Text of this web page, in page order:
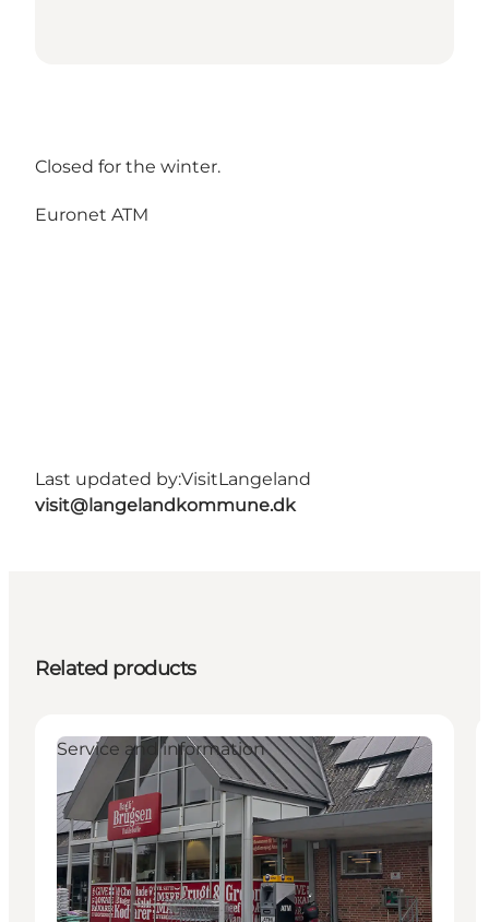
Closed for the winter.
Euronet ATM
Last updated by:VisitLangeland
visit@langelandkommune.dk
Related products
Service and information